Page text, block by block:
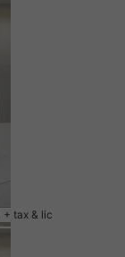
+ tax & lic